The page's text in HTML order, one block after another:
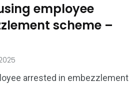
employee
scheme –
arrested in embezzlement